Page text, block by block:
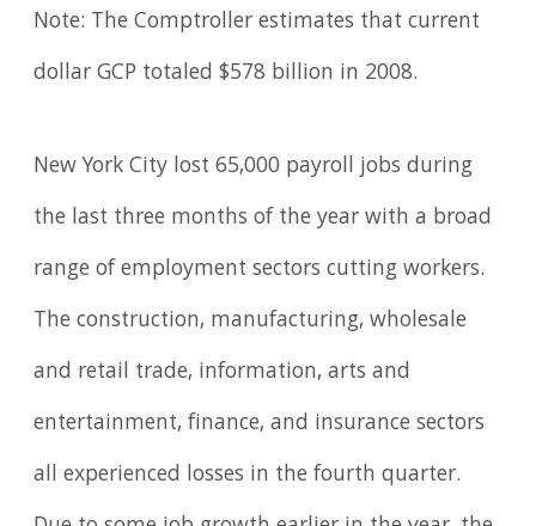
Note: The Comptroller estimates that current
dollar GCP totaled $578 billion in 2008.
New York City lost 65,000 payroll jobs during
the last three months of the year with a broad
range of employment sectors cutting workers.
The construction, manufacturing, wholesale
and retail trade, information, arts and
entertainment, finance, and insurance sectors
all experienced losses in the fourth quarter.